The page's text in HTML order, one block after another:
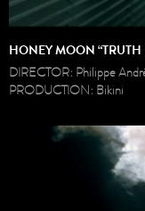
HONEY MOON “TRUTH
DIRECTOR: Philippe
PRODUCTION: Bikini